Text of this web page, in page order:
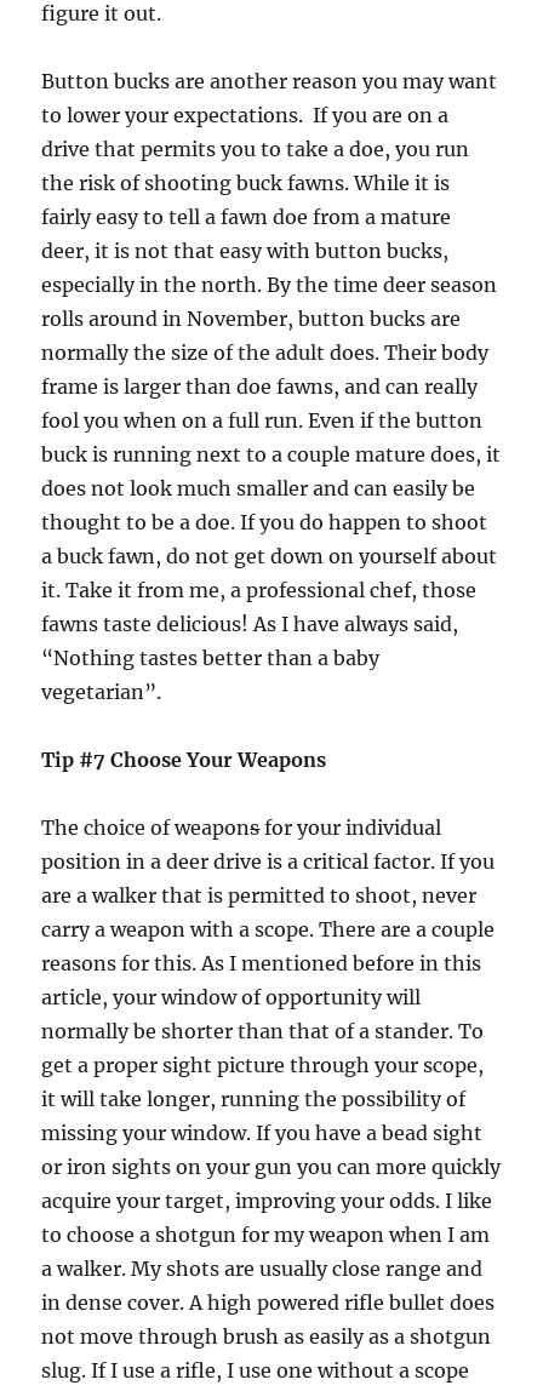
figure it out.
Button bucks are another reason you may want
to lower your expectations. If you are on a
drive that permits you to take a doe, you run
the risk of shooting buck fawns. While it is
fairly easy to tell a fawn doe from a mature
deer, it is not that easy with button bucks,
especially in the north. By the time deer season
rolls around in November, button bucks are
normally the size of the adult does. Their body
frame is larger than doe fawns, and can really
fool you when on a full run. Even if the button
buck is running next to a couple mature does, it
does not look much smaller and can easily be
thought to be a doe. If you do happen to shoot
a buck fawn, do not get down on yourself about
it. Take it from me, a professional chef, those
fawns taste delicious! As I have always said,
“Nothing tastes better than a baby
vegetarian”.
Tip #7 Choose Your Weapons
The choice of weaponsfor your individual
position in a deer drive is a critical factor. If you
are a walker that is permitted to shoot, never
carry a weapon with a scope. There are a couple
reasons for this. As I mentioned before in this
article, your window of opportunity will
normally be shorter than that of a stander. To
get a proper sight picture through your scope,
it will take longer, running the possibility of
missing your window. If you have a bead sight
or iron sights on your gun you can more quickly
acquire your target, improving your odds. I like
to choose a shotgun for my weapon when I am
a walker. My shots are usually close range and
in dense cover. A high powered rifle bullet does
not move through brush as easily as a shotgun
slug. If I use a rifle, I use one without a scope